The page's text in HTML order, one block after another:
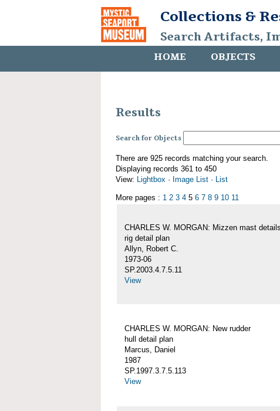
Collections &
Search Artifacts,
HOME OBJECTS
Results
Search for Objects
There are 925 records matching your search.
Displaying records 361 to 450
View: Lightbox · Image List · List
More pages : 1 2 3 4 5 6 7 8 9 10 11
CHARLES W. MORGAN: Mizzen mast details
rig detail plan
Allyn, Robert C.
1973-06
SP.2003.4.7.5.11
View
CHARLES W. MORGAN: New rudder
hull detail plan
Marcus, Daniel
1987
SP.1997.3.7.5.113
View